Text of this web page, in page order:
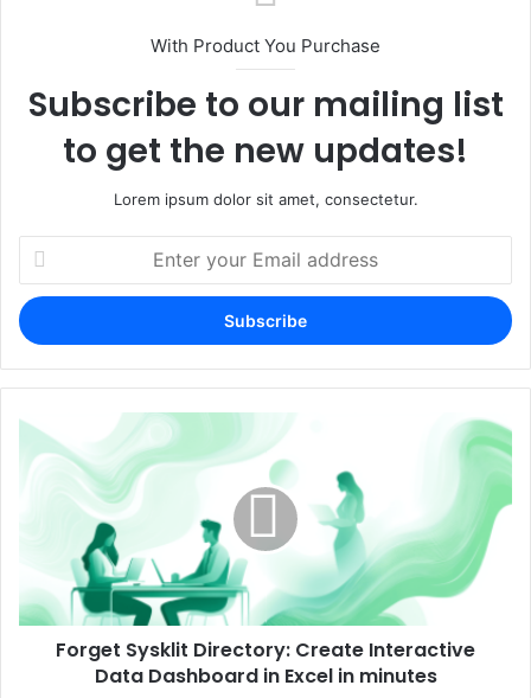
With Product You Purchase
Subscribe to our mailing list
to get the new updates!
Lorem ipsum dolor sit amet, consectetur.
Enter
your
Email
address
Forget Sysklit Directory: Create Interactive
Data Dashboard in Excel in minutes